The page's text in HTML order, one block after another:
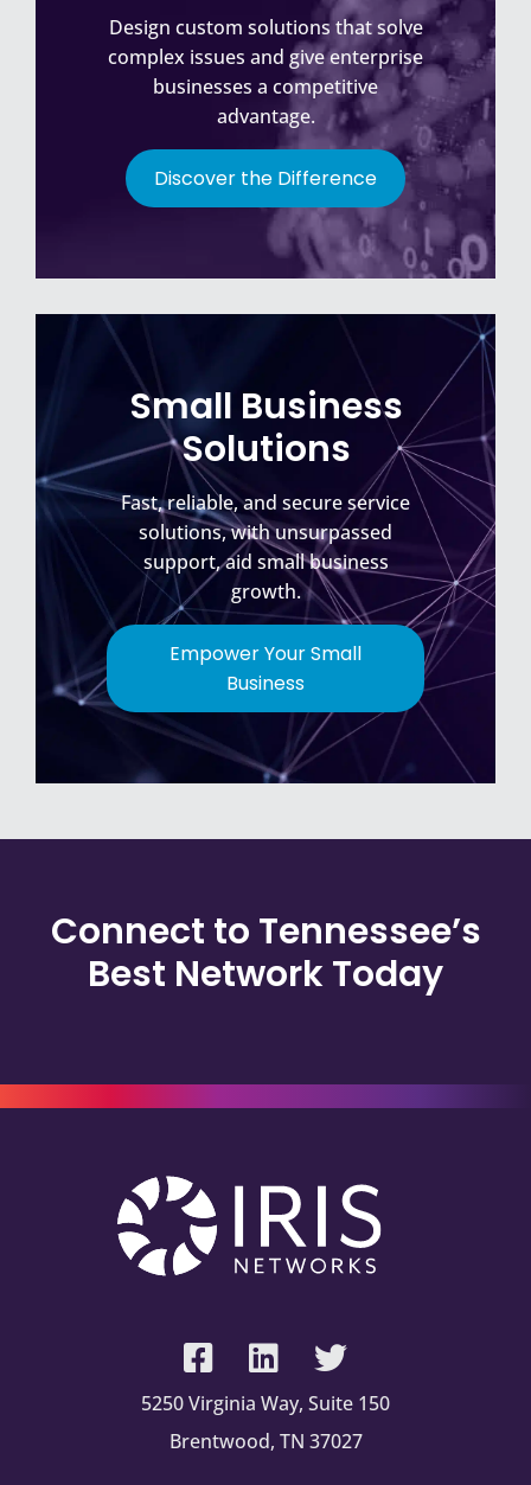
Design custom solutions that solve
complex issues and give enterprise
businesses a competitive
advantage.
Discover the Difference
Small Business
Solutions
Fast, reliable, and secure service
solutions, with unsurpassed
support, aid small business
growth.
Empower Your Small
Business
Connect to Tennessee’s
Best Network Today
5250 Virginia Way, Suite 150
Brentwood, TN 37027